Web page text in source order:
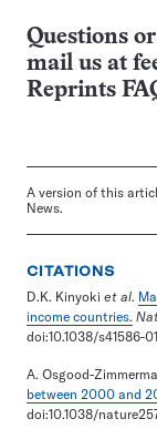
Questions
mail us at
Reprints
A version of this
News.
CITATIONS
D.K. Kinyoki et al.
income countries.
doi:10.1038/s41586-
A. Osgood-
between 2000 and
doi:10.1038/